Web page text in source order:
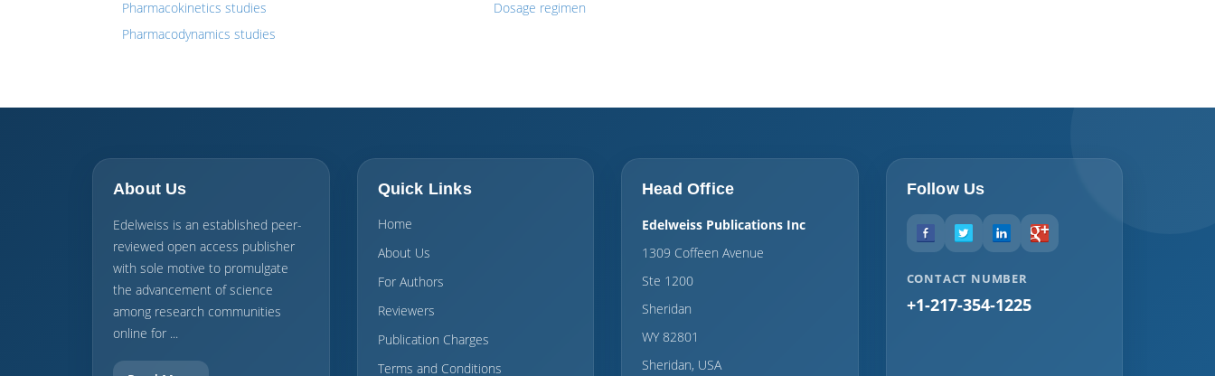
Pharmacokinetics studies
Pharmacodynamics studies
Dosage regimen
About Us
Edelweiss is an established peer-
reviewed open access publisher
with sole motive to promulgate
the advancement of science
among research communities
online for ...
Quick Links
Home
About Us
For Authors
Reviewers
Publication Charges
Terms and Conditions
Head Office
Edelweiss Publications Inc
1309 Coffeen Avenue
Ste 1200
Sheridan
WY 82801
Sheridan, USA
Follow Us
CONTACT NUMBER
+1-217-354-1225